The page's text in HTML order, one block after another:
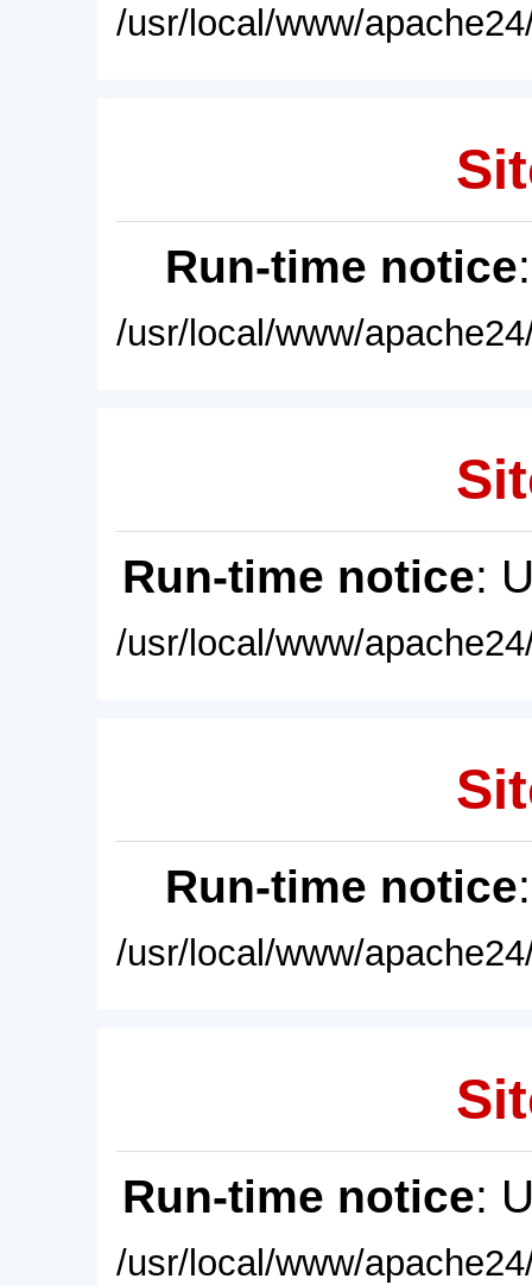
/usr/local/www/
Run-time notice
/usr/local/www/
Run-time notice:
/usr/local/www/
Run-time notice
/usr/local/www/
Run-time notice:
/usr/local/www/